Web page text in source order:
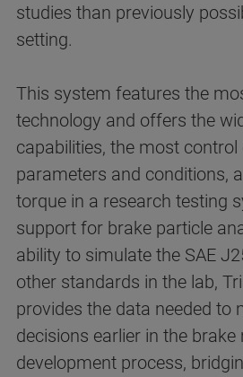
studies than previously
setting.
This system features the
technology and offers the
capabilities, the most control
parameters and conditions,
torque in a research testing
support for brake particle
ability to simulate the SAE
other standards in the lab,
provides the data needed to
decisions earlier in the brake
development process,